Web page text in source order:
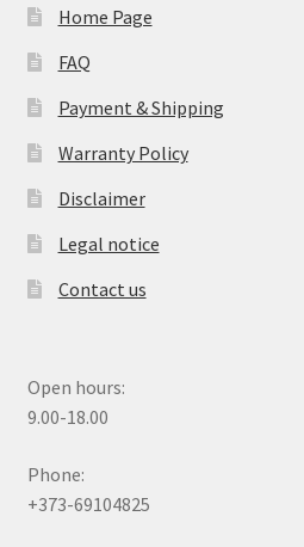
Home Page
FAQ
Payment & Shipping
Warranty Policy
Disclaimer
Legal notice
Contact us
Open hours:
9.00-18.00
Phone:
+373-69104825